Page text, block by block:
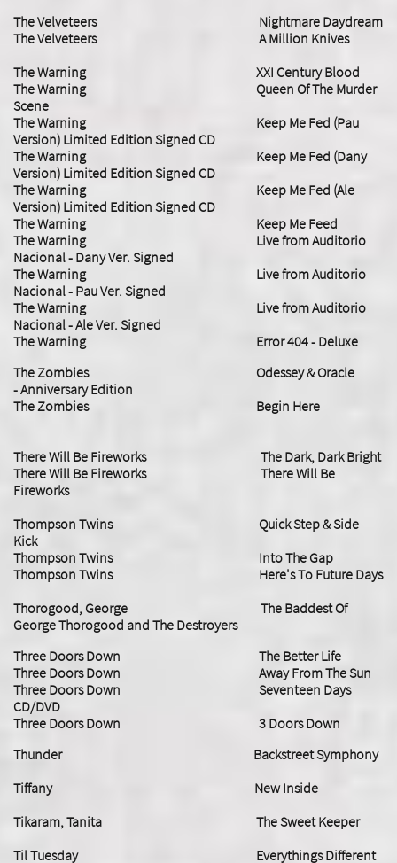
The Velveteers Nightmare Daydream
​The Velveteers A Million Knives
The Warning XXI Century Blood
​The Warning Queen Of The Murder
Scene
The Warning Keep Me Fed (Pau
Version) Limited Edition Signed CD
The Warning Keep Me Fed (Dany
Version) Limited Edition Signed CD
The Warning Keep Me Fed (Ale
Version) Limited Edition Signed CD
​The Warning Keep Me Feed
The Warning Live from Auditorio
Nacional - Dany Ver. Signed
The Warning Live from Auditorio
Nacional - Pau Ver. Signed
The Warning Live from Auditorio
Nacional - Ale Ver. Signed
​The Warning Error 404 - Deluxe
​The Zombies Odessey & Oracle
- Anniversary Edition
The Zombies Begin Here
There Will Be Fireworks The Dark, Dark Bright
There Will Be Fireworks There Will Be
Fireworks
Thompson Twins Quick Step & Side
Kick
Thompson Twins Into The Gap
Thompson Twins Here's To Future Days
Thorogood, George The Baddest Of
George Thorogood and The Destroyers
​Three Doors Down The Better Life
Three Doors Down Away From The Sun
​Three Doors Down Seventeen Days
CD/DVD
Three Doors Down 3 Doors Down
Thunder Backstreet Symphony
Tiffany New Inside
Tikaram, Tanita The Sweet Keeper
Til Tuesday Everythings Different